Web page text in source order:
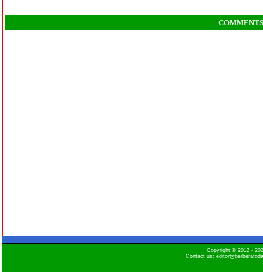
COMMENTS
Copyright © 2012 -
Contact us: